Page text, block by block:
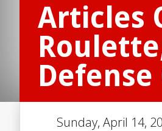
Articles
Sunday, April 14,